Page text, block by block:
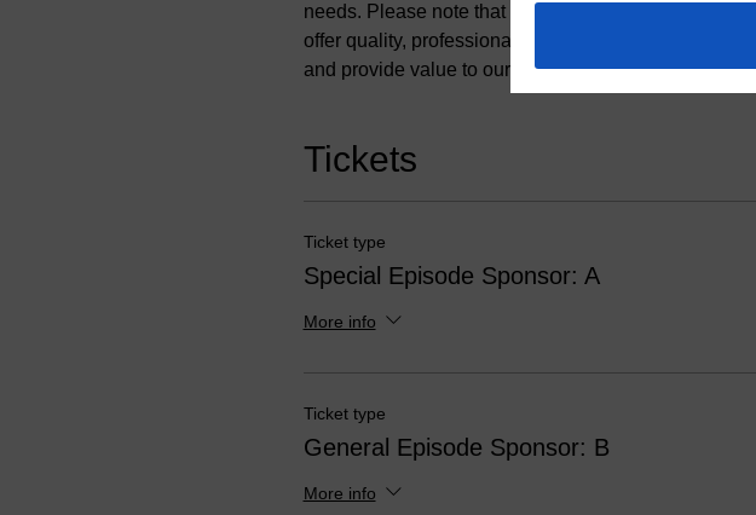
needs. Please note that we reserve the right to be
offer quality, professional services and products are
and provide value to our community will be accepted.
Tickets
Ticket type
Special Episode Sponsor: A
More info
Ticket type
General Episode Sponsor: B
More info